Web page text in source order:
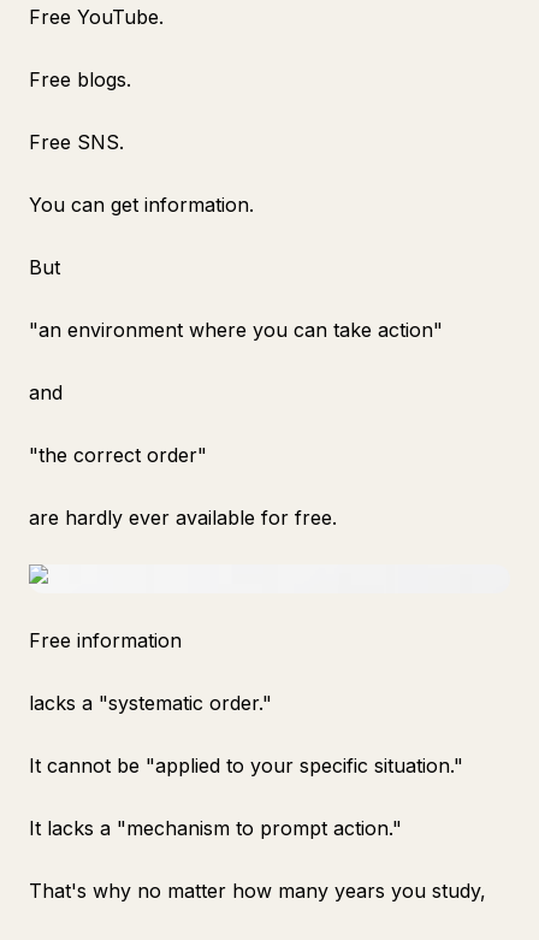
Free YouTube.
Free blogs.
Free SNS.
You can get information.
But
"an environment where you can take action"
and
"the correct order"
are hardly ever available for free.
Free information
lacks a "systematic order."
It cannot be "applied to your specific situation."
It lacks a "mechanism to prompt action."
That's why no matter how many years you study,